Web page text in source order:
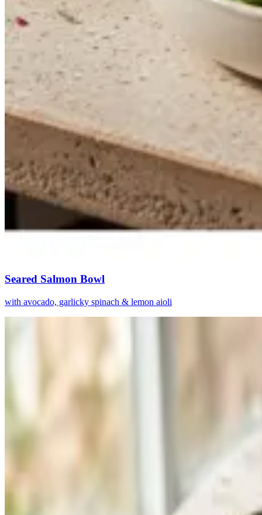
Seared Salmon Bowl
with avocado, garlicky spinach & lemon aioli